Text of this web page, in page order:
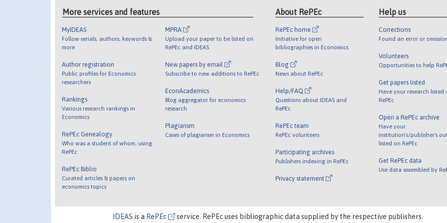
More services and features
MyIDEAS
Follow serials, authors, keywords &
more
Author registration
Public profiles for Economics
researchers
Rankings
Various research rankings in
Economics
RePEc Genealogy
Who was a student of whom, using
RePEc
RePEc Biblio
Curated articles & papers on
economics topics
MPRA
Upload your paper to be listed on
RePEc and IDEAS
New papers by email
Subscribe to new additions to RePEc
EconAcademics
Blog aggregator for economics
research
Plagiarism
Cases of plagiarism in Economics
About RePEc
RePEc home
Initiative for open
bibliographies in Economics
Blog
News about RePEc
Help/FAQ
Questions about IDEAS and
RePEc
RePEc team
RePEc volunteers
Participating archives
Publishers indexing in RePEc
Privacy statement
Help us
Corrections
Found an error or
Volunteers
Opportunities to help
Get papers listed
Have your research listed
RePEc
Open a RePEc archive
Have your
institution's/publisher's
listed on RePEc
Get RePEc data
Use data assembled by
IDEAS is a RePEc service. RePEc uses bibliographic data supplied by the respective publishers.